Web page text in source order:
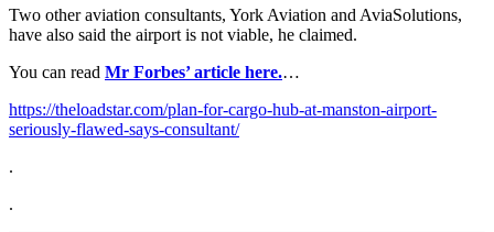
Two other aviation consultants, York Aviation and AviaSolutions,
have also said the airport is not viable, he claimed.
You can read Mr Forbes’ article here.…
https://theloadstar.com/plan-for-cargo-hub-at-manston-airport-
seriously-flawed-says-consultant/
.
.